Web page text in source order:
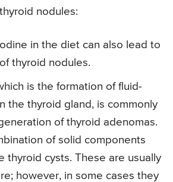
nodules:
in the diet can also lead to
thyroid nodules.
is the formation of fluid-
the thyroid gland, is commonly
of thyroid adenomas.
of solid components
thyroid cysts. These are usually
however, in some cases they